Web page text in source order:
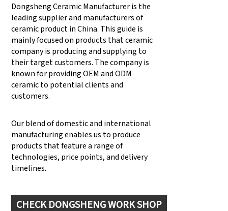
Dongsheng Ceramic Manufacturer is the
leading supplier and manufacturers of
ceramic product in China. This guide is
mainly focused on products that ceramic
company is producing and supplying to
their target customers. The company is
known for providing OEM and ODM
ceramic to potential clients and
customers.
Our blend of domestic and international
manufacturing enables us to produce
products that feature a range of
technologies, price points, and delivery
timelines.
CHECK DONGSHENG WORK SHOP